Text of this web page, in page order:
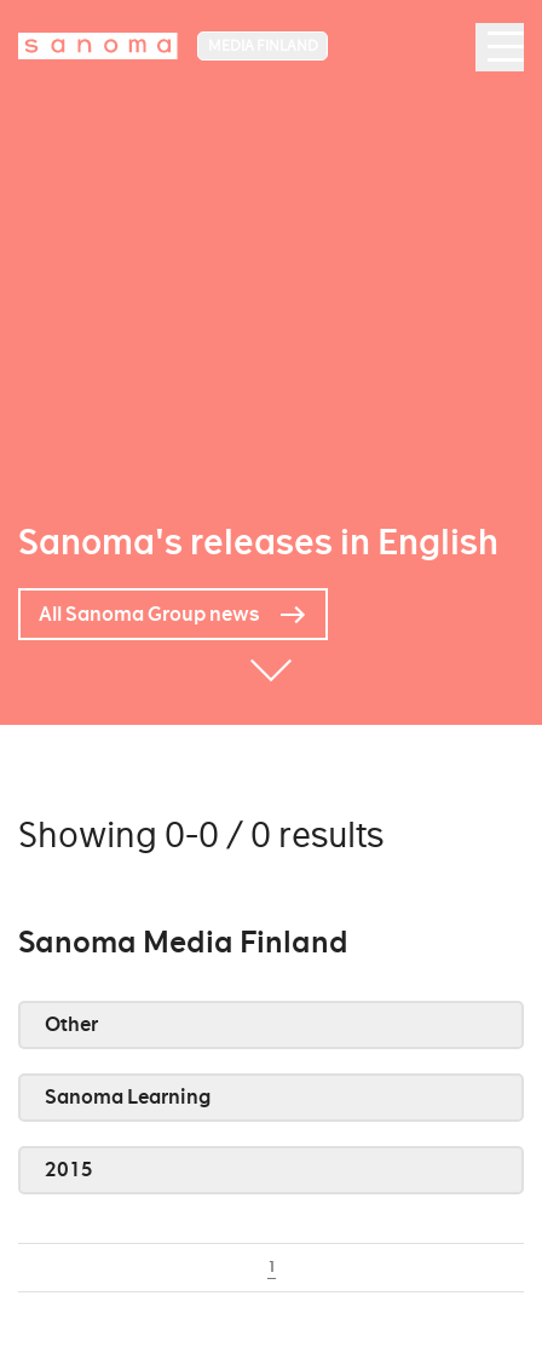
Sanoma's releases in English
All Sanoma Group news
Showing 0-0 / 0 results
Sanoma Media Finland
Other
Sanoma Learning
2015
1